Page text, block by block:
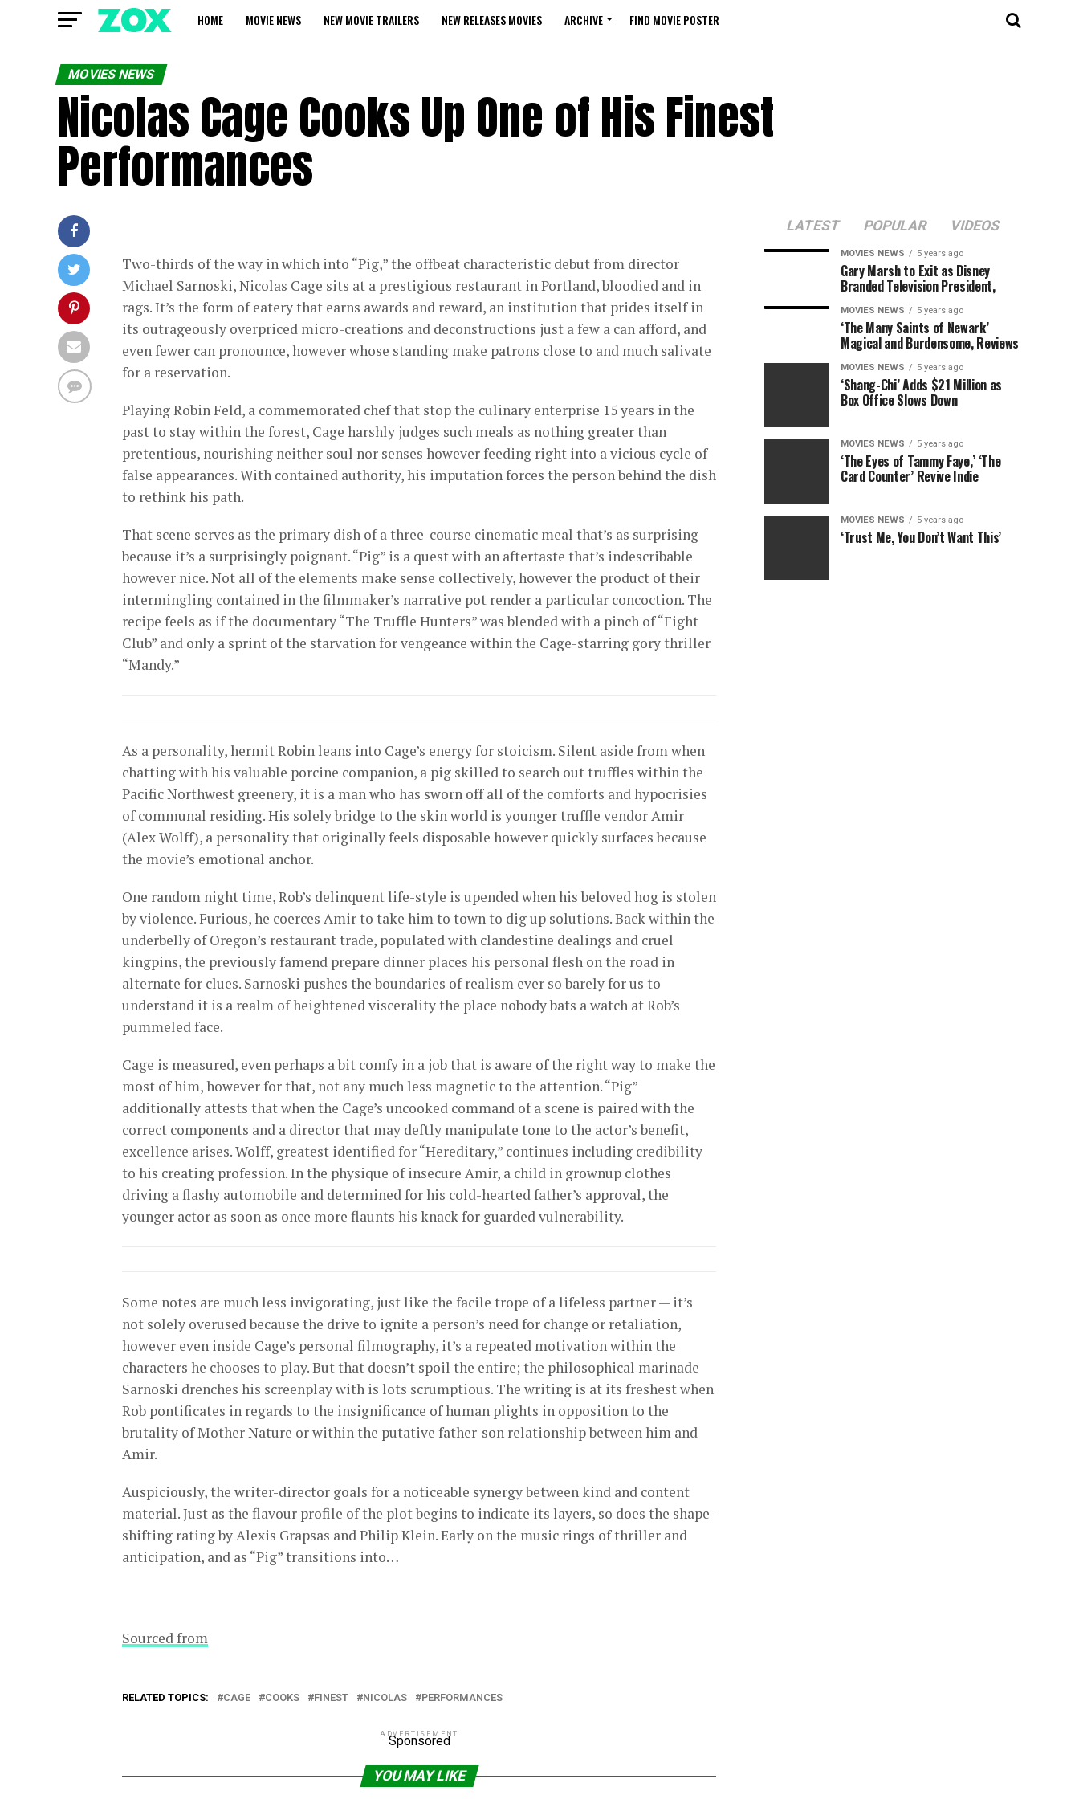
HOME MOVIE NEWS NEW MOVIE TRAILERS NEW RELEASES MOVIES ARCHIVE FIND MOVIE POSTER
MOVIES NEWS
Nicolas Cage Cooks Up One of His Finest
Performances
Two-thirds of the way in which into “Pig,” the offbeat characteristic debut from director
Michael Sarnoski, Nicolas Cage sits at a prestigious restaurant in Portland, bloodied and in
rags. It’s the form of eatery that earns awards and reward, an institution that prides itself in
its outrageously overpriced micro-creations and deconstructions just a few a can afford, and
even fewer can pronounce, however whose standing make patrons close to and much salivate
for a reservation.
Playing Robin Feld, a commemorated chef that stop the culinary enterprise 15 years in the
past to stay within the forest, Cage harshly judges such meals as nothing greater than
pretentious, nourishing neither soul nor senses however feeding right into a vicious cycle of
false appearances. With contained authority, his imputation forces the person behind the dish
to rethink his path.
That scene serves as the primary dish of a three-course cinematic meal that’s as surprising
because it’s a surprisingly poignant. “Pig” is a quest with an aftertaste that’s indescribable
however nice. Not all of the elements make sense collectively, however the product of their
intermingling contained in the filmmaker’s narrative pot render a particular concoction. The
recipe feels as if the documentary “The Truffle Hunters” was blended with a pinch of “Fight
Club” and only a sprint of the starvation for vengeance within the Cage-starring gory thriller
“Mandy.”
As a personality, hermit Robin leans into Cage’s energy for stoicism. Silent aside from when
chatting with his valuable porcine companion, a pig skilled to search out truffles within the
Pacific Northwest greenery, it is a man who has sworn off all of the comforts and hypocrisies
of communal residing. His solely bridge to the skin world is younger truffle vendor Amir
(Alex Wolff), a personality that originally feels disposable however quickly surfaces because
the movie’s emotional anchor.
One random night time, Rob’s delinquent life-style is upended when his beloved hog is stolen
by violence. Furious, he coerces Amir to take him to town to dig up solutions. Back within the
underbelly of Oregon’s restaurant trade, populated with clandestine dealings and cruel
kingpins, the previously famend prepare dinner places his personal flesh on the road in
alternate for clues. Sarnoski pushes the boundaries of realism ever so barely for us to
understand it is a realm of heightened viscerality the place nobody bats a watch at Rob’s
pummeled face.
Cage is measured, even perhaps a bit comfy in a job that is aware of the right way to make the
most of him, however for that, not any much less magnetic to the attention. “Pig”
additionally attests that when the Cage’s uncooked command of a scene is paired with the
correct components and a director that may deftly manipulate tone to the actor’s benefit,
excellence arises. Wolff, greatest identified for “Hereditary,” continues including credibility
to his creating profession. In the physique of insecure Amir, a child in grownup clothes
driving a flashy automobile and determined for his cold-hearted father’s approval, the
younger actor as soon as once more flaunts his knack for guarded vulnerability.
Some notes are much less invigorating, just like the facile trope of a lifeless partner — it’s
not solely overused because the drive to ignite a person’s need for change or retaliation,
however even inside Cage’s personal filmography, it’s a repeated motivation within the
characters he chooses to play. But that doesn’t spoil the entire; the philosophical marinade
Sarnoski drenches his screenplay with is lots scrumptious. The writing is at its freshest when
Rob pontificates in regards to the insignificance of human plights in opposition to the
brutality of Mother Nature or within the putative father-son relationship between him and
Amir.
Auspiciously, the writer-director goals for a noticeable synergy between kind and content
material. Just as the flavour profile of the plot begins to indicate its layers, so does the shape-
shifting rating by Alexis Grapsas and Philip Klein. Early on the music rings of thriller and
anticipation, and as “Pig” transitions into…
Sourced from
RELATED TOPICS: CAGE COOKS FINEST NICOLAS PERFORMANCES
ADVERTISEMENT
Sponsored
YOU MAY LIKE
LATEST POPULAR VIDEOS
MOVIES NEWS 5 years ago
Gary Marsh to Exit as Disney
Branded Television President,
MOVIES NEWS 5 years ago
‘The Many Saints of Newark’
Magical and Burdensome, Reviews
MOVIES NEWS 5 years ago
‘Shang-Chi’ Adds $21 Million as
Box Office Slows Down
MOVIES NEWS 5 years ago
‘The Eyes of Tammy Faye,’ ‘The
Card Counter’ Revive Indie
MOVIES NEWS 5 years ago
‘Trust Me, You Don’t Want This’